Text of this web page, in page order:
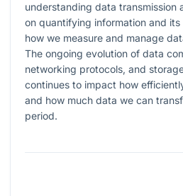
understanding data transmission
on quantifying information and
how we measure and manage
The ongoing evolution of data
networking protocols, and
continues to impact how
and how much data we can
period.